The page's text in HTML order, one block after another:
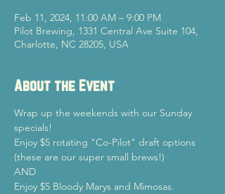
Feb 11, 2024, 11:00 AM – 9:00 PM
Pilot Brewing, 1331 Central Ave Suite 104,
Charlotte, NC 28205, USA
About the Event
Wrap up the weekends with our Sunday
specials!
Enjoy $5 rotating "Co-Pilot" draft options
(these are our super small brews!)
AND
Enjoy $5 Bloody Marys and Mimosas.